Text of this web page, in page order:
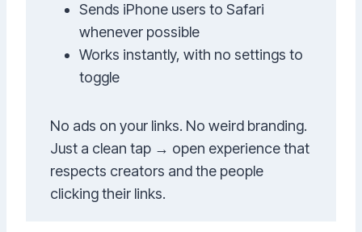
Sends iPhone users to Safari
whenever possible
Works instantly, with no settings to
toggle
No ads on your links. No weird branding.
Just a clean tap → open experience that
respects creators and the people
clicking their links.